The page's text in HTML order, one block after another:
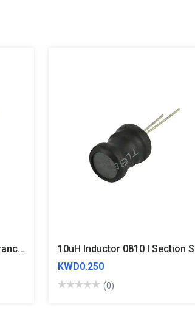
3.3uH 2A Inductor 10% Tolerance 8x10mm Drum Core
KWD0.250
(0)